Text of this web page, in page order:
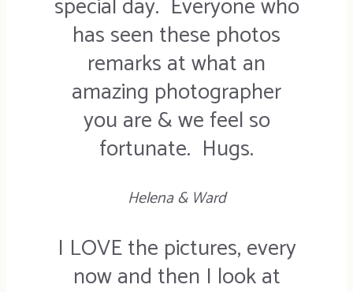
has seen these photos
remarks at what an
amazing photographer
you are & we feel so
fortunate. Hugs.
Helena & Ward
I LOVE the pictures, every
now and then I look at